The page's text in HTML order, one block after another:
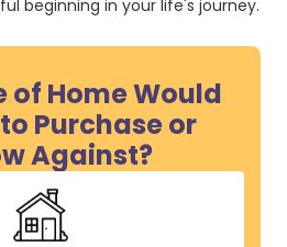
beginning in your life's journey.
of Home Would
Purchase or
Against?